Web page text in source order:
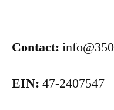
Contact:
EIN: 47-2407547